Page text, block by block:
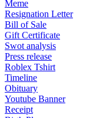
Meme
Resignation Letter
Bill of Sale
Gift Certificate
Swot analysis
Press release
Roblex Tshirt
Timeline
Obituary
Youtube Banner
Receipt